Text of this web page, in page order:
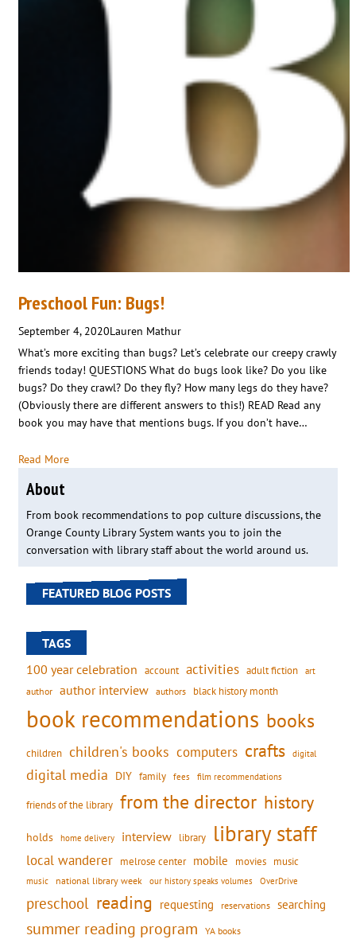
Preschool Fun: Bugs!
September 4, 2020Lauren Mathur
What’s more exciting than bugs? Let’s celebrate our creepy crawly
friends today! QUESTIONS What do bugs look like? Do you like
bugs? Do they crawl? Do they fly? How many legs do they have?
(Obviously there are different answers to this!) READ Read any
book you may have that mentions bugs. If you don’t have…
Read More
About
From book recommendations to pop culture discussions, the
Orange County Library System wants you to join the
conversation with library staff about the world around us.
FEATURED BLOG POSTS
TAGS
100 year celebration account activities adult fiction art
author author interview authors black history month
book recommendations books
children children's books computers crafts digital
digital media DIY family fees film recommendations
friends of the library from the director history
holds home delivery interview library library staff
local wanderer melrose center mobile movies music
music national library week our history speaks volumes OverDrive
preschool reading requesting reservations searching
summer reading program YA books